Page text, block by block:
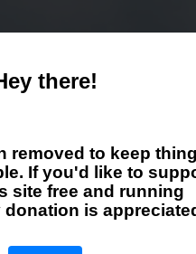
there!
removed to keep
If you'd like to
site free and running
is